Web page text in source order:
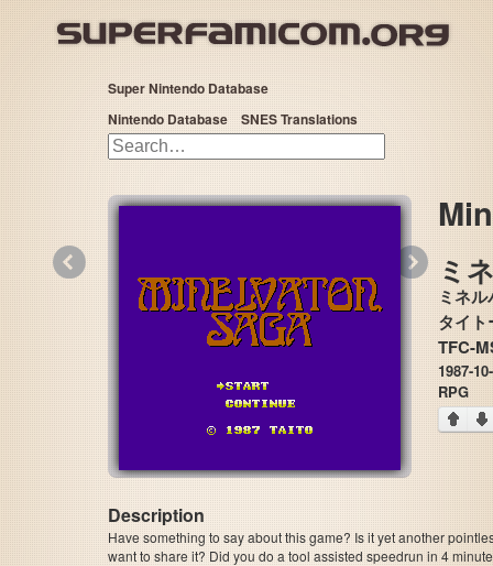
Super Nintendo Database
Nintendo Database
SNES Translations
ミネ
TFC-
1987-
RPG
Description
Have something to say about this game? Is it yet another
want to share it? Did you do a tool assisted speedrun in 4